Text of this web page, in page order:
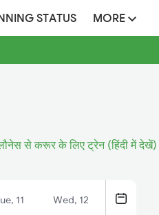
STATUS MORE
से करूर के लिए ट्रेन (हिंदी में देखें)
11 Wed, 12